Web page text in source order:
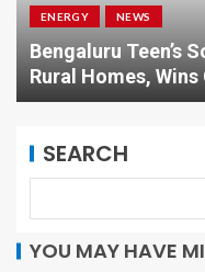
ENERGY NEWS
Bengaluru Teen’s
Rural Homes,
SEARCH
YOU MAY HAVE